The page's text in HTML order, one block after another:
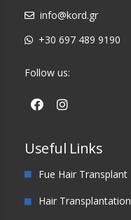
info@kord.gr
+30 697 489 9190
Follow us:
Useful Links
Fue Hair Transplant
Hair Transplantation